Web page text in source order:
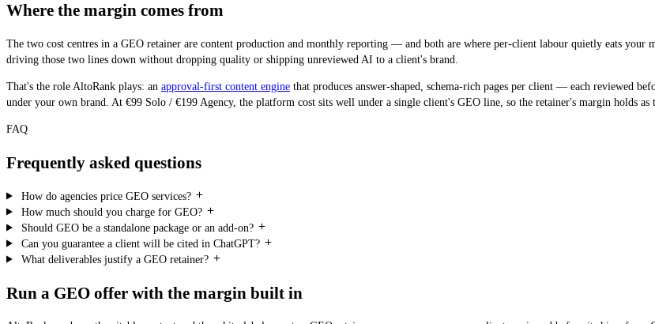
Where the margin comes from
The two cost centres in a GEO retainer are content production and monthly reporting — and both are where per-client labour quietly eats
driving those two lines down without dropping quality or shipping unreviewed AI to a client's brand.
That's the role AltoRank plays: an approval-first content engine that produces answer-shaped, schema-rich pages per client — each reviewed
under your own brand. At €99 Solo / €199 Agency, the platform cost sits well under a single client's GEO line, so the retainer's margin holds as
FAQ
Frequently asked questions
How do agencies price GEO services?
How much should you charge for GEO?
Should GEO be a standalone package or an add-on?
Can you guarantee a client will be cited in ChatGPT?
What deliverables justify a GEO retainer?
Run a GEO offer with the margin built in